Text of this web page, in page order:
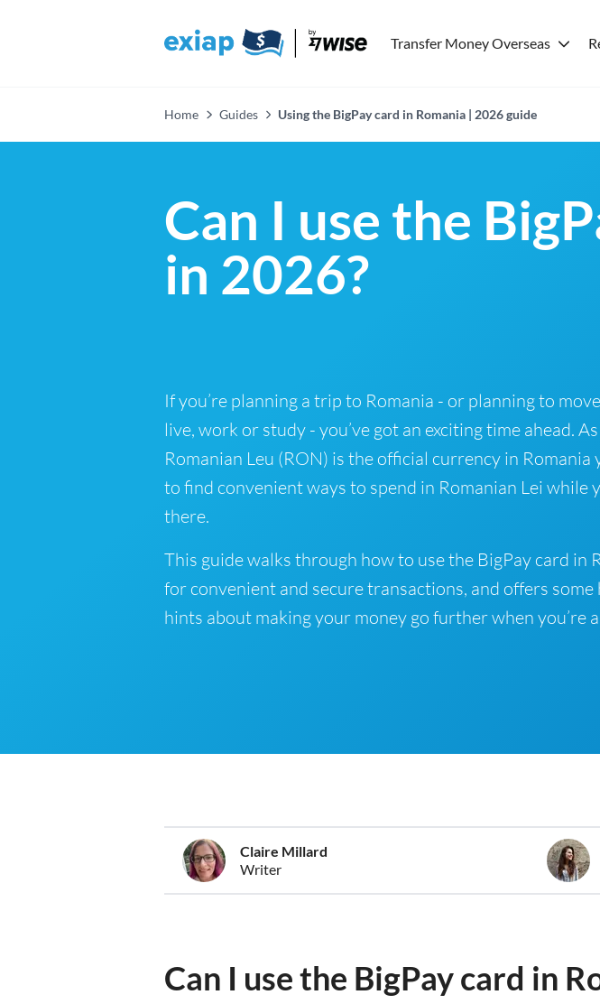
Transfer Money Overseas
Home Guides Using the BigPay card in Romania | 2026 guide
Can I use the
in 2026?
If you’re planning a trip to Romania - or planning to
live, work or study - you’ve got an exciting time ahead.
Romanian Leu (RON) is the official currency in Romania
to find convenient ways to spend in Romanian Lei while
there.
This guide walks through how to use the BigPay card in
for convenient and secure transactions, and offers some
hints about making your money go further when you’re
Claire Millard
Writer
Can I use the BigPay card in